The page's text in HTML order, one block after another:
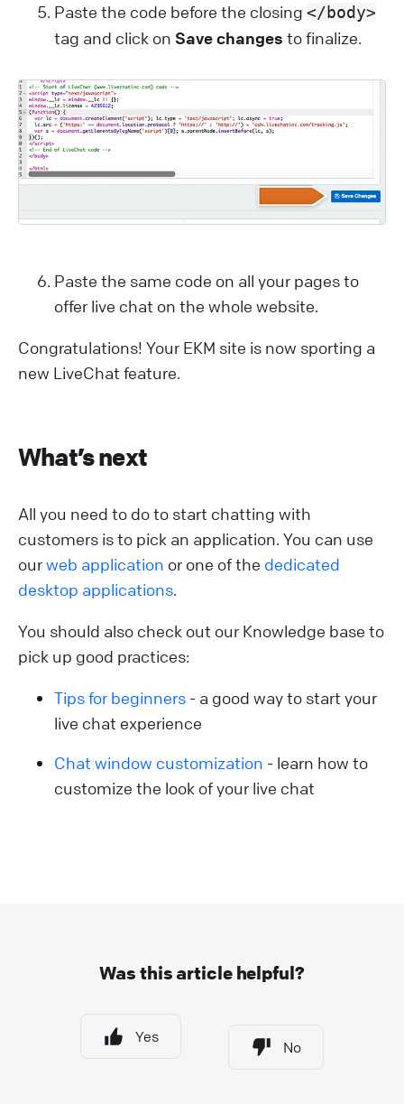
Paste the code before the closing </body>
tag and click on Save changes to finalize.
Paste the same code on all your pages to
offer live chat on the whole website.
Congratulations! Your EKM site is now sporting a
new LiveChat feature.
What’s next
All you need to do to start chatting with
customers is to pick an application. You can use
ourweb application or one of the dedicated
desktop applications.
You should also check out our Knowledge base to
pick up good practices:
Tips for beginners - a good way to start your
live chat experience
Chat window customization - learn how to
customize the look of your live chat
Was this article helpful?
Yes
No